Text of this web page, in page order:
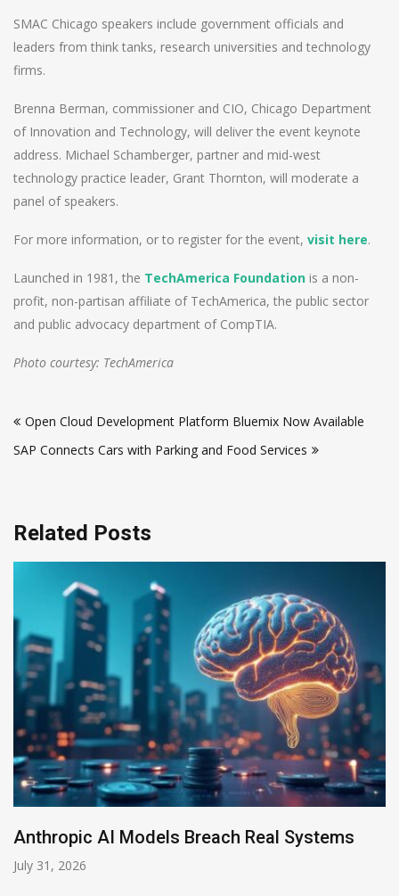
SMAC Chicago speakers include government officials and
leaders from think tanks, research universities and technology
firms.
Brenna Berman, commissioner and CIO, Chicago Department
of Innovation and Technology, will deliver the event keynote
address. Michael Schamberger, partner and mid-west
technology practice leader, Grant Thornton, will moderate a
panel of speakers.
For more information, or to register for the event, visit here.
Launched in 1981, the TechAmerica Foundation is a non-
profit, non-partisan affiliate of TechAmerica, the public sector
and public advocacy department of CompTIA.
Photo courtesy: TechAmerica
navigation
Open Cloud Development Platform Bluemix Now Available
SAP Connects Cars with Parking and Food Services
Related Posts
AI-Enabled Data Breaches Rise to $6 Million
July 30, 2026